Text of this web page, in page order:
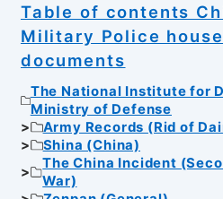
Table of contents
Military Police
documents
The National Institute for
Ministry of Defense
Army Records (Rid of
Shina (China)
The China Incident
War)